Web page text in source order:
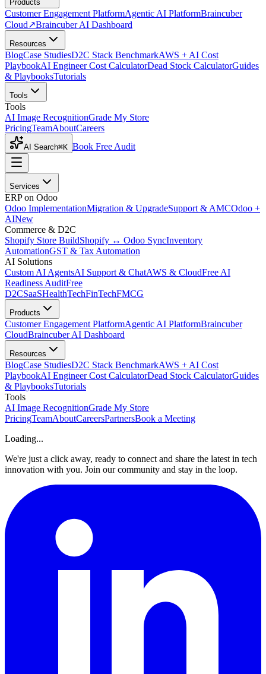
Products
Customer Engagement PlatformAgentic AI PlatformBraincuber
Cloud↗Braincuber AI Dashboard
Resources
BlogCase StudiesD2C Stack BenchmarkAWS + AI Cost
PlaybookAI Engineer Cost CalculatorDead Stock CalculatorGuides
& PlaybooksTutorials
Tools
Tools
AI Image RecognitionGrade My Store
PricingTeamAboutCareers
AI Search⌘K Book Free Audit
Services
ERP on Odoo
Odoo ImplementationMigration & UpgradeSupport & AMCOdoo +
AINew
Commerce & D2C
Shopify Store BuildShopify ↔ Odoo SyncInventory
AutomationGST & Tax Automation
AI Solutions
Custom AI AgentsAI Support & ChatAWS & CloudFree AI
Readiness AuditFree
D2CSaaSHealthTechFinTechFMCG
Products
Customer Engagement PlatformAgentic AI PlatformBraincuber
CloudBraincuber AI Dashboard
Resources
BlogCase StudiesD2C Stack BenchmarkAWS + AI Cost
PlaybookAI Engineer Cost CalculatorDead Stock CalculatorGuides
& PlaybooksTutorials
Tools
AI Image RecognitionGrade My Store
PricingTeamAboutCareersPartnersBook a Meeting
Loading...
We're just a click away, ready to connect and share the latest in tech
innovation with you. Join our community and stay in the loop.